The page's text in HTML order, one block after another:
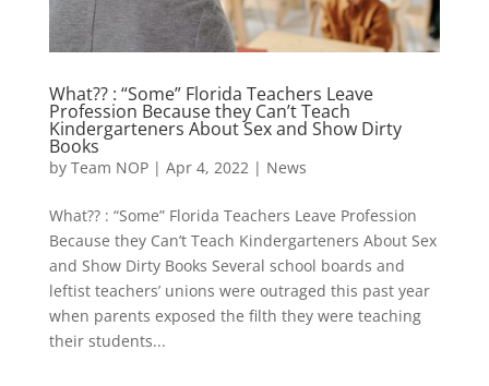
What?? : “Some” Florida Teachers Leave
Profession Because they Can’t Teach
Kindergarteners About Sex and Show Dirty
Books
by Team NOP| Apr 4, 2022| News
What?? : “Some” Florida Teachers Leave Profession
Because they Can’t Teach Kindergarteners About Sex
and Show Dirty Books Several school boards and
leftist teachers’ unions were outraged this past year
when parents exposed the filth they were teaching
their students...